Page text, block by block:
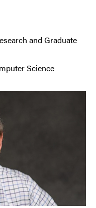
and Graduate
Science